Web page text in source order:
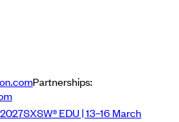
Partnerships:
SXSW® EDU | 13–16 March